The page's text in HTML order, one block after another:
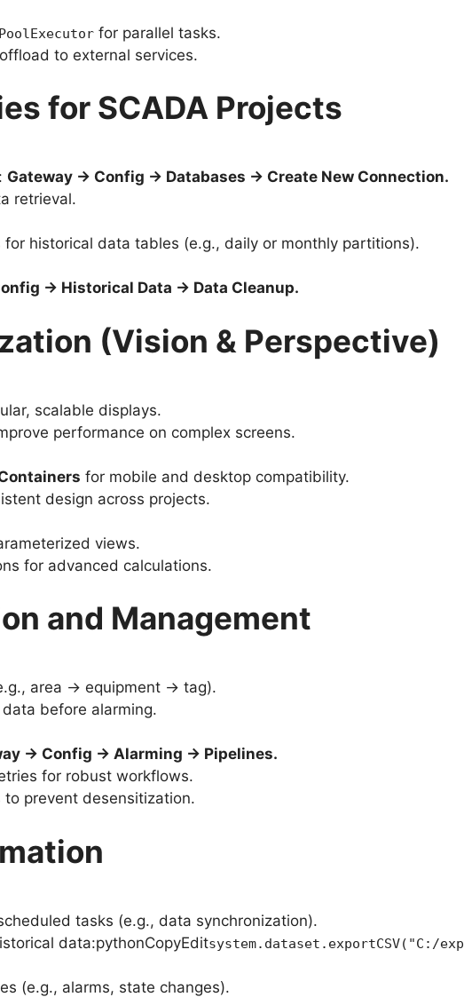
for parallel tasks.
to external services.
for SCADA Projects
Gateway → Config → Databases → Create New Connection.
retrieval.
historical data tables (e.g., daily or monthly partitions).
→ Historical Data → Data Cleanup.
(Vision & Perspective)
scalable displays.
performance on complex screens.
for mobile and desktop compatibility.
design across projects.
views.
for advanced calculations.
and Management
area → equipment → tag).
before alarming.
→ Config → Alarming → Pipelines.
for robust workflows.
to prevent desensitization.
tasks (e.g., data synchronization).
data:pythonCopyEditsystem.dataset.exportCSV("C:/
(e.g., alarms, state changes).